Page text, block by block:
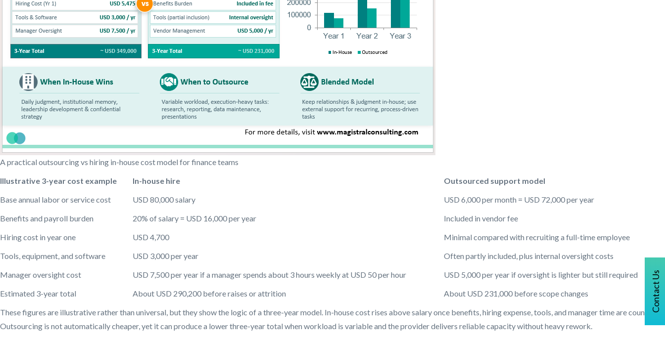
Contact Us
A practical outsourcing vs hiring in-house cost model for finance teams
Illustrative 3-year cost example
In-house hire
Outsourced support model
Base annual labor or service cost
USD 80,000 salary
USD 6,000 per month = USD 72,000 per year
Benefits and payroll burden
20% of salary = USD 16,000 per year
Included in vendor fee
Hiring cost in year one
USD 4,700
Minimal compared with recruiting a full-time employee
Tools, equipment, and software
USD 3,000 per year
Often partly included, plus internal oversight costs
Manager oversight cost
USD 7,500 per year if a manager spends about 3 hours weekly at USD 50 per hour
USD 5,000 per year if oversight is lighter but still required
Estimated 3-year total
About USD 290,200 before raises or attrition
About USD 231,000 before scope changes
These figures are illustrative rather than universal, but they show the logic of a three-year model. In-house cost rises above salary once benefits, hiring expense, tools, and manager time are counted.
Outsourcing is not automatically cheaper, yet it can produce a lower three-year total when workload is variable and the provider delivers reliable capacity without heavy rework.